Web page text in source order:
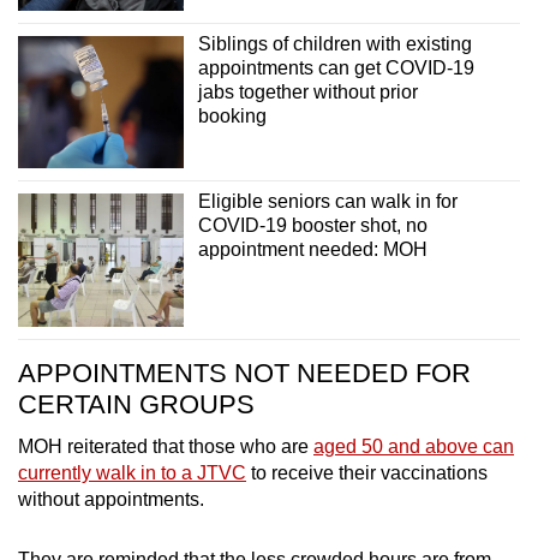
Siblings of children with existing
appointments can get COVID-19
jabs together without prior
booking
Eligible seniors can walk in for
COVID-19 booster shot, no
appointment needed: MOH
APPOINTMENTS NOT NEEDED FOR
CERTAIN GROUPS
MOH reiterated that those who are aged 50 and above can
currently walk in to a JTVC to receive their vaccinations
without appointments.